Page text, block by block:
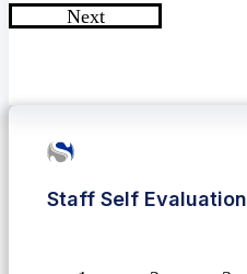
Next
Staff Self Evaluation